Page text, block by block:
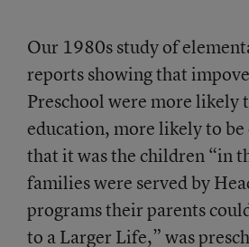
Our 1980s study of
reports showing that
Preschool were more likely
education, more likely to be
that it was the children “in
families were served by
programs their parents
to a Larger Life,” was